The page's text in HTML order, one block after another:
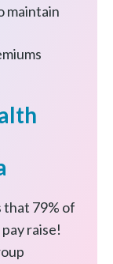
maintain
that 79% of
raise!